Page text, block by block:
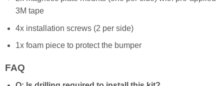
3M tape
4x installation screws (2 per side)
1x foam piece to protect the bumper
FAQ